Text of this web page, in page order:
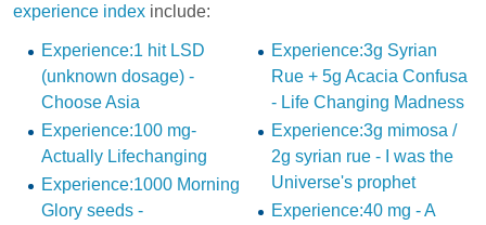
experience index include:
Experience:1 hit LSD
(unknown dosage) -
Choose Asia
Experience:100 mg-
Actually Lifechanging
Experience:1000 Morning
Glory seeds -
Experience:3g Syrian
Rue + 5g Acacia Confusa
- Life Changing Madness
Experience:3g mimosa /
2g syrian rue - I was the
Universe's prophet
Experience:40 mg - A